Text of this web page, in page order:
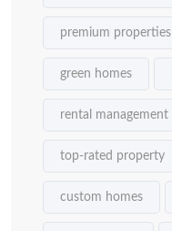
premium properties
green homes
rental management
top-rated property
custom homes